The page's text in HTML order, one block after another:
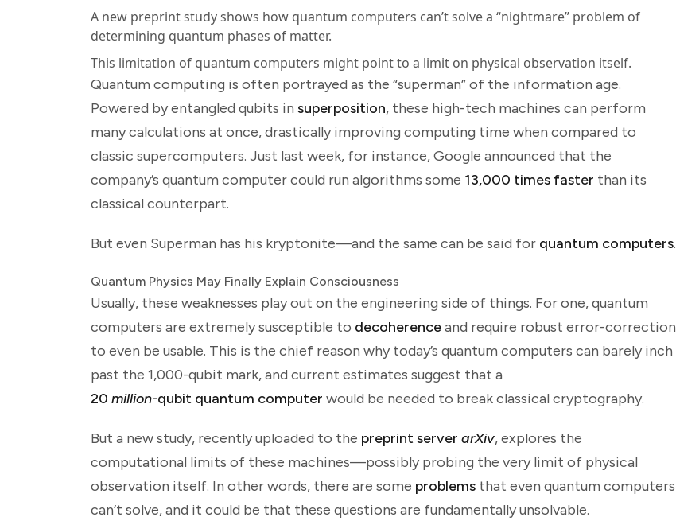
A new preprint study shows how quantum computers can’t solve a “nightmare” problem of
determining quantum phases of matter.
This limitation of quantum computers might point to a limit on physical observation itself.
Quantum computing is often portrayed as the “superman” of the information age.
Powered by entangled qubits in superposition, these high-tech machines can perform
many calculations at once, drastically improving computing time when compared to
classic supercomputers. Just last week, for instance, Google announced that the
company’s quantum computer could run algorithms some 13,000 times faster than its
classical counterpart.
But even Superman has his kryptonite—and the same can be said for quantum computers.
Quantum Physics May Finally Explain Consciousness
Usually, these weaknesses play out on the engineering side of things. For one, quantum
computers are extremely susceptible to decoherenceand require robust error-correction
to even be usable. This is the chief reason why today’s quantum computers can barely inch
past the 1,000-qubit mark, and current estimates suggest that a
20 million-qubit quantum computer would be needed to break classical cryptography.
But a new study, recently uploaded to the preprint server arXiv, explores the
computational limits of these machines—possibly probing the very limit of physical
observation itself. In other words, there are some problems that even quantum computers
can’t solve, and it could be that these questions are fundamentally unsolvable.